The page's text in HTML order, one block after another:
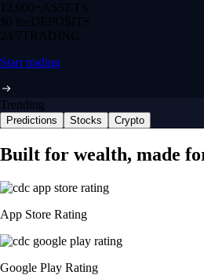
12,000+ ASSETS
$0 feeDEPOSITS
24/7 TRADING
Start trading
Trending
Predictions Stocks Crypto
Built for wealth, made
App Store Rating
Google Play Rating